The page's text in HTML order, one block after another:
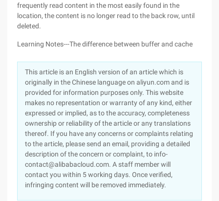
frequently read content in the most easily found in the
location, the content is no longer read to the back row, until
deleted.
Learning Notes---The difference between buffer and cache
This article is an English version of an article which is
originally in the Chinese language on aliyun.com and is
provided for information purposes only. This website
makes no representation or warranty of any kind, either
expressed or implied, as to the accuracy, completeness
ownership or reliability of the article or any translations
thereof. If you have any concerns or complaints relating
to the article, please send an email, providing a detailed
description of the concern or complaint, to info-
contact@alibabacloud.com. A staff member will
contact you within 5 working days. Once verified,
infringing content will be removed immediately.